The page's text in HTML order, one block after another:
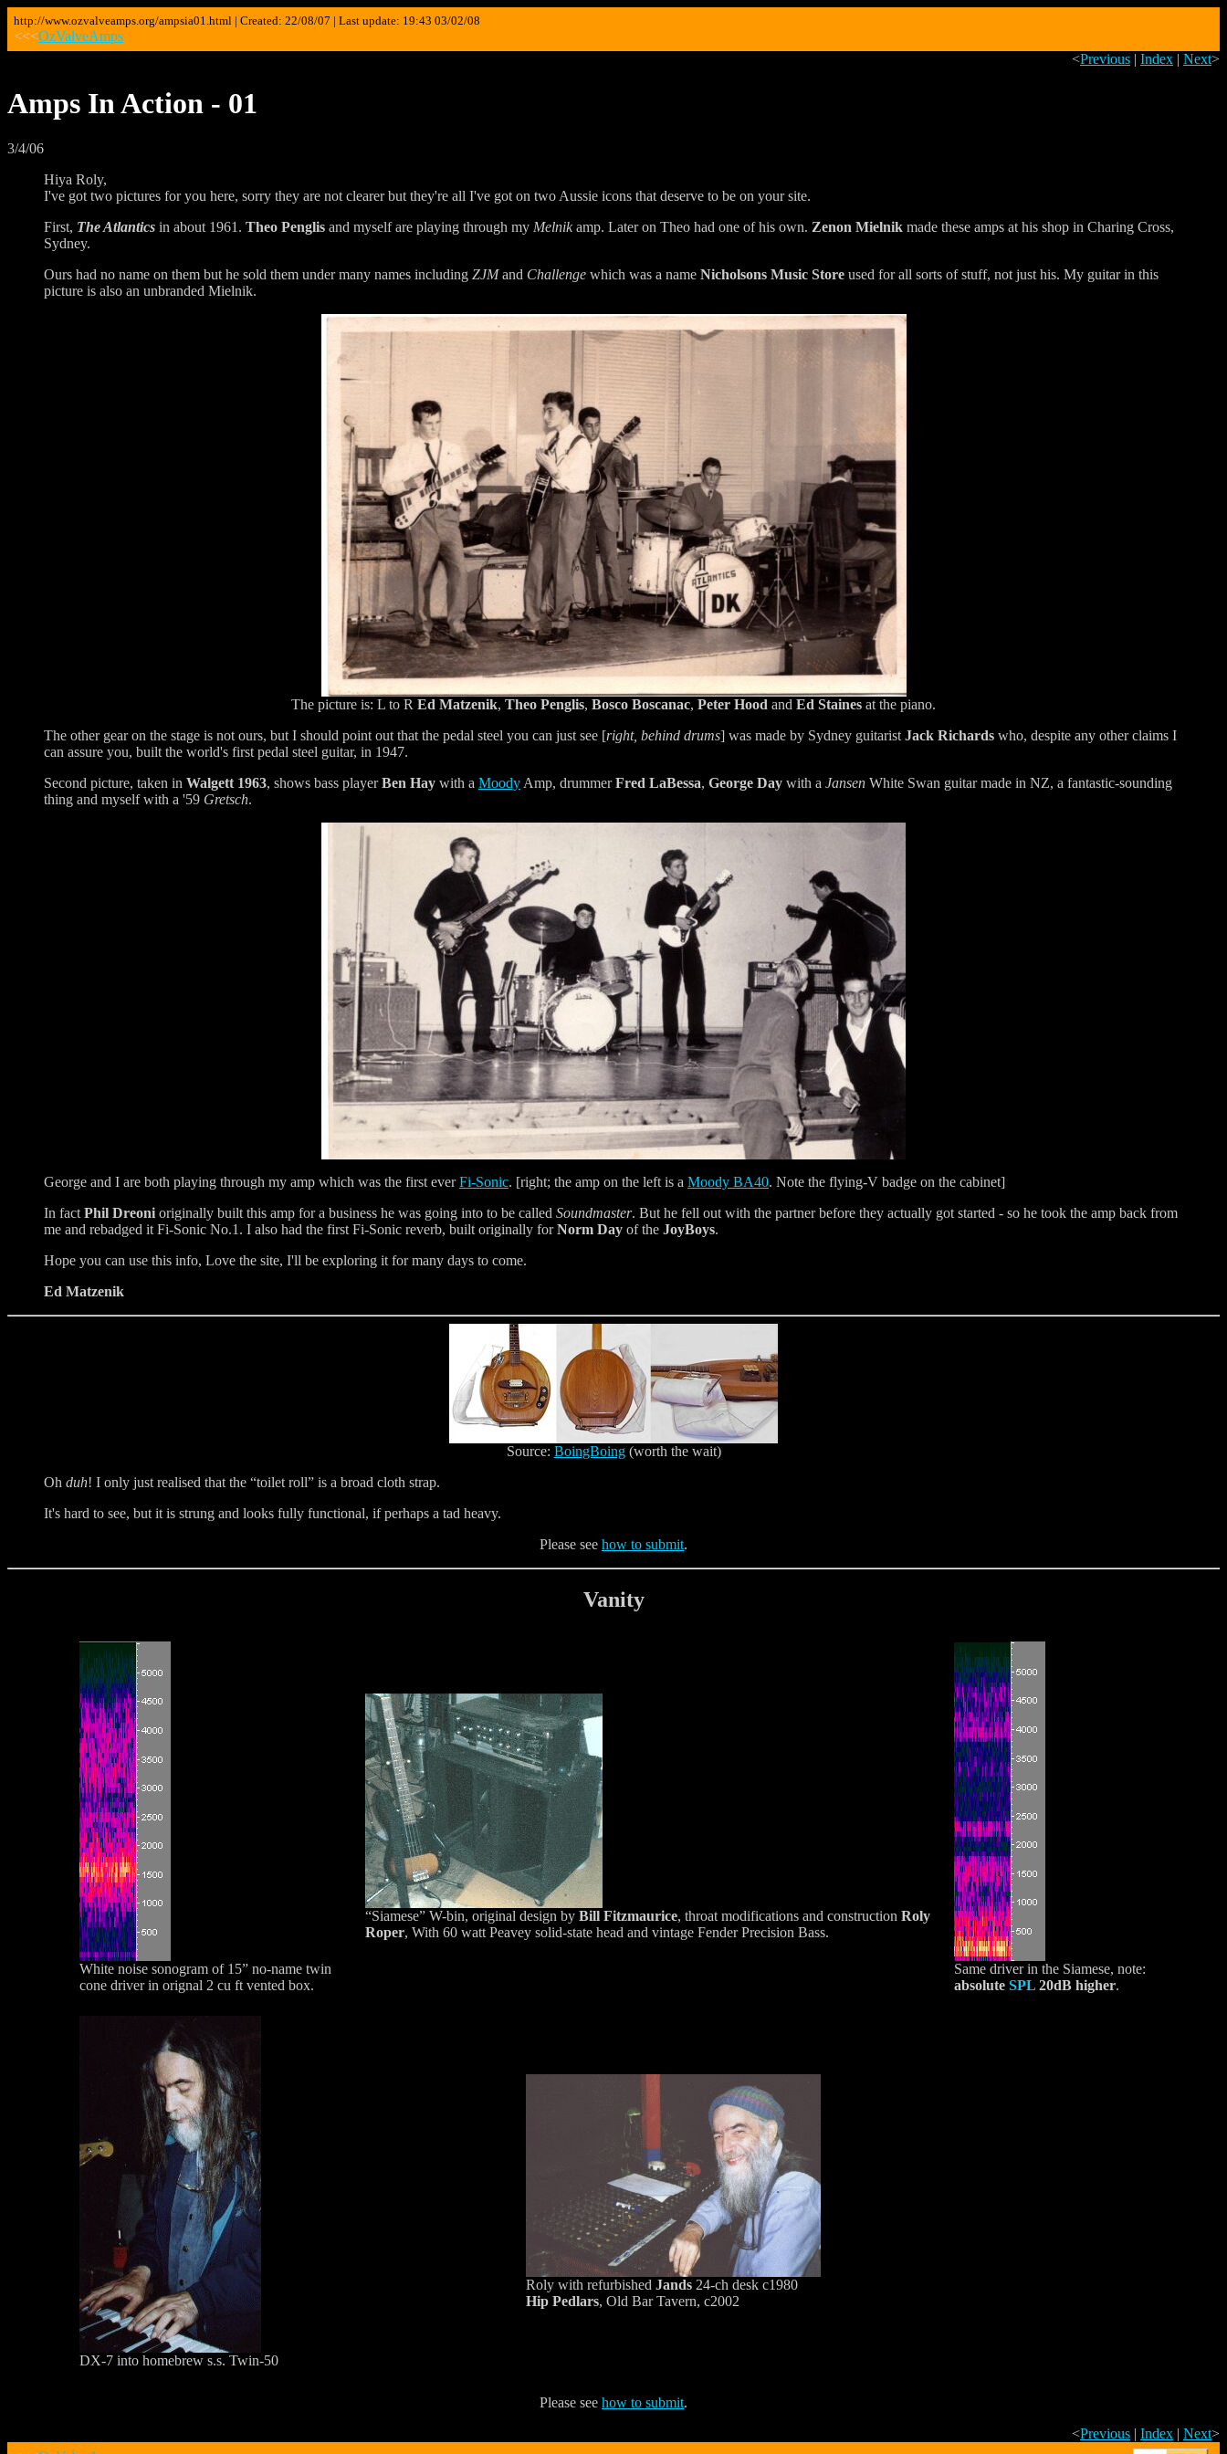
http://www.ozvalveamps.org/ampsia01.html | Created: 22/08/07 | Last update: 19:43 03/02/08
<<<OzValveAmps
<Previous | Index | Next>
Amps In Action - 01
3/4/06
Hiya Roly,
I've got two pictures for you here, sorry they are not clearer but they're all I've got on two Aussie icons that deserve to be on your site.
First, The Atlantics in about 1961. Theo Penglis and myself are playing through my Melnikamp. Later on Theo had one of his own. Zenon Mielnik made these amps at his shop in Charing Cross,
Sydney.
Ours had no name on them but he sold them under many names including ZJMand Challenge which was a name Nicholsons Music Store used for all sorts of stuff, not just his. My guitar in this
picture is also an unbranded Mielnik.
The picture is: L to R Ed Matzenik, Theo Penglis, Bosco Boscanac, Peter Hood and Ed Staines at the piano.
The other gear on the stage is not ours, but I should point out that the pedal steel you can just see [right, behind drums] was made by Sydney guitarist Jack Richards who, despite any other claims I
can assure you, built the world's first pedal steel guitar, in 1947.
Second picture, taken in Walgett 1963, shows bass playerBen Hay with a Moody Amp, drummerFred LaBessa, George Day with a Jansen White Swan guitar made in NZ, a fantastic-sounding
thing and myself with a '59 Gretsch.
George and I are both playing through my amp which was the first everFi-Sonic. [right; the amp on the left is a Moody BA40. Note the flying-V badge on the cabinet]
In fact Phil Dreoni originally built this amp for a business he was going into to be called Soundmaster. But he fell out with the partner before they actually got started - so he took the amp back from
me and rebadged it Fi-Sonic No.1. I also had the first Fi-Sonic reverb, built originally forNorm Day of the JoyBoys.
Hope you can use this info, Love the site, I'll be exploring it for many days to come.
Ed Matzenik
Source: BoingBoing(worth the wait)
Oh duh! I only just realised that the “toilet roll” is a broad cloth strap.
It's hard to see, but it is strung and looks fully functional, if perhaps a tad heavy.
Please see how to submit.
Vanity
White noise sonogram of 15” no-name twin
cone driver in orignal 2 cu ft vented box.
“Siamese” W-bin, original design by Bill Fitzmaurice, throat modifications and construction Roly
Roper, With 60 watt Peavey solid-state head and vintage Fender Precision Bass.
Same driver in the Siamese, note:
absolute SPL20dB higher.
DX-7 into homebrew s.s. Twin-50
Roly with refurbished Jands24-ch desk c1980
Hip Pedlars, Old Bar Tavern, c2002
Please see how to submit.
<Previous | Index | Next>